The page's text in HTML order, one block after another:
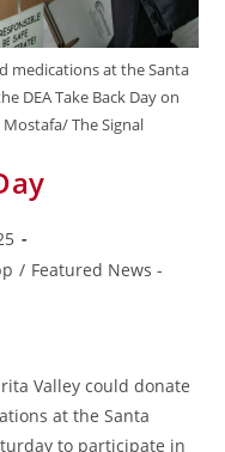
medications at the Santa
DEA Take Back Day on
The Signal
/ Featured News -
Valley could donate
at the Santa
to participate in